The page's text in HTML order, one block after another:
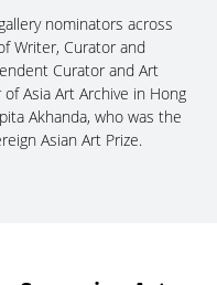
nominators across
Writer, Curator and
Curator and Art
Asia Art Archive in Hong
Akhanda, who was the
Asian Art Prize.